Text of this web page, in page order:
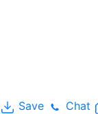
Save Chat